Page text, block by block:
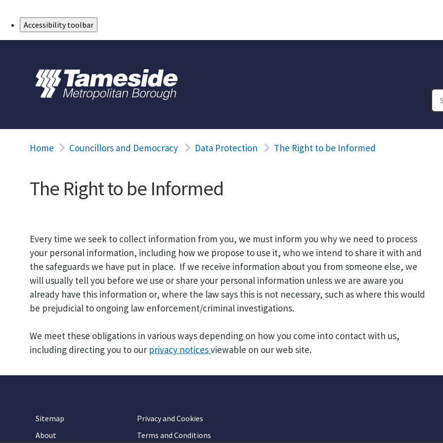
Accessibility toolbar
Home Councillors and Democracy Data Protection The Right to be Informed
The Right to be Informed
Every time we seek to collect information from you, we must inform you why we need to process
your personal information, including how we propose to use it, who we intend to share it with and
the safeguards we have put in place. If we receive information about you from someone else, we
will usually tell you before we use or share your personal information unless we are aware you
already have this information or, where the law says this is not necessary, such as where this would
be prejudicial to ongoing law enforcement/criminal investigations.
We meet these obligations in various ways depending on how you come into contact with us,
including directing you to our privacy noticesviewable on our web site.
Sitemap
Privacy and Cookies
About
Terms and Conditions